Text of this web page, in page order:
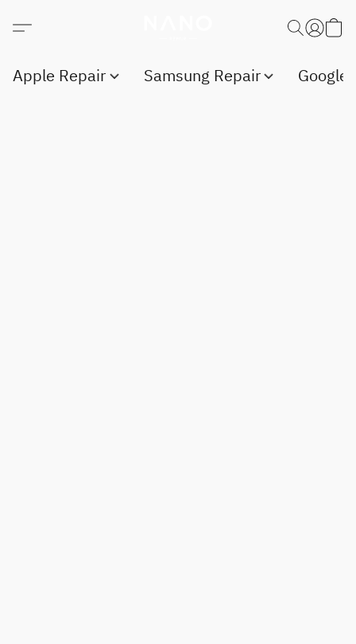
Apple Repair Samsung Repair Google